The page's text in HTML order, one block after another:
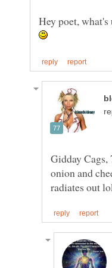
Hey poet,
Gidday Cags,
onion and